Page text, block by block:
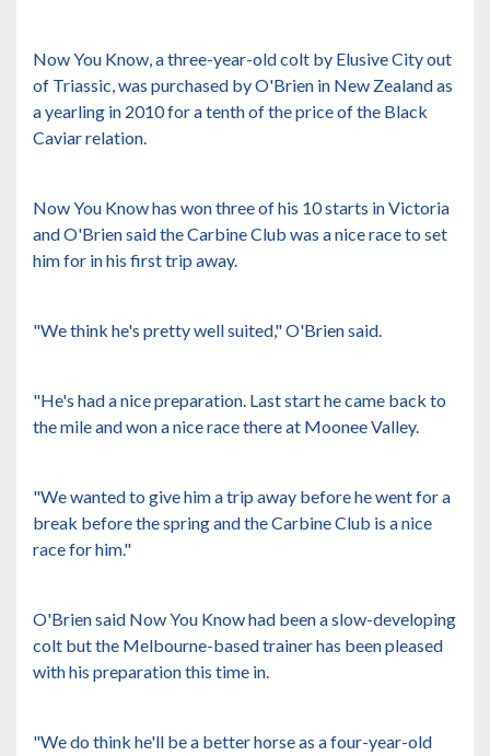
Now You Know, a three-year-old colt by Elusive City out
of Triassic, was purchased by O'Brien in New Zealand as
a yearling in 2010 for a tenth of the price of the Black
Caviar relation.
Now You Know has won three of his 10 starts in Victoria
and O'Brien said the Carbine Club was a nice race to set
him for in his first trip away.
"We think he's pretty well suited," O'Brien said.
"He's had a nice preparation. Last start he came back to
the mile and won a nice race there at Moonee Valley.
"We wanted to give him a trip away before he went for a
break before the spring and the Carbine Club is a nice
race for him."
O'Brien said Now You Know had been a slow-developing
colt but the Melbourne-based trainer has been pleased
with his preparation this time in.
"We do think he'll be a better horse as a four-year-old